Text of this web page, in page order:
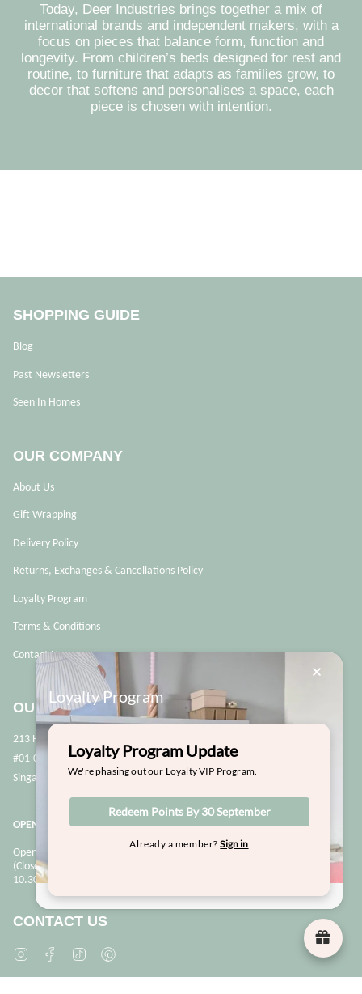
Today, Deer Industries brings together a mix of
international brands and independent makers, with a
focus on pieces that balance form, function and
longevity. From children’s beds designed for rest and
routine, to furniture that adapts as families grow, to
decor that softens and personalises a space, each
piece is chosen with intention.
SHOPPING GUIDE
Blog
Past Newsletters
Seen In Homes
OUR COMPANY
About Us
Gift Wrapping
Delivery Policy
Returns, Exchanges & Cancellations Policy
Loyalty Program
Terms & Conditions
Contact Us
OUR STORE
213 Henderson Road
#01-02
Singapore 159553
OPENING HOURS
Opens Mon, Wed to Sunday
(Close on Tuesdays & PHs)
10.30 - 6pm
CONTACT US
InstagramFacebookTikTok
Loyalty Program
Loyalty Program Update
We're phasing out our Loyalty VIP Program.
Redeem Points By 30 September
Already a member? Sign in